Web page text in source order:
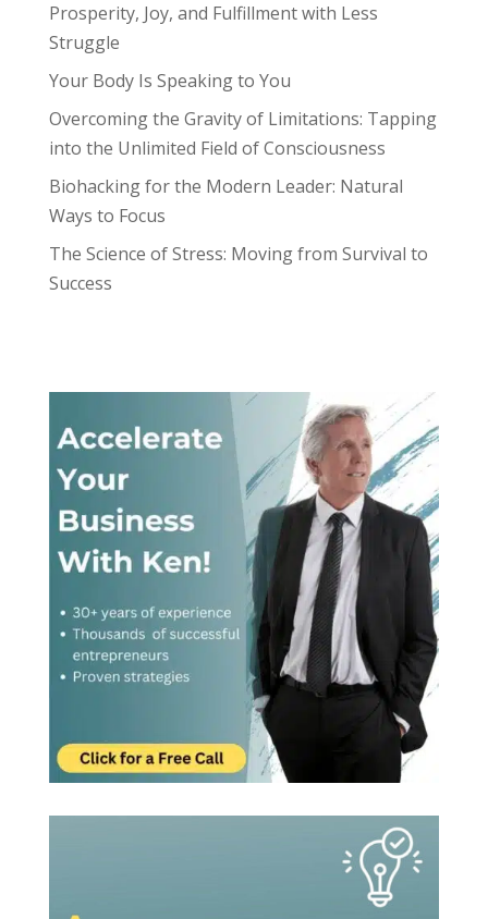
Prosperity, Joy, and Fulfillment with Less
Struggle
Your Body Is Speaking to You
Overcoming the Gravity of Limitations: Tapping
into the Unlimited Field of Consciousness
Biohacking for the Modern Leader: Natural
Ways to Focus
The Science of Stress: Moving from Survival to
Success